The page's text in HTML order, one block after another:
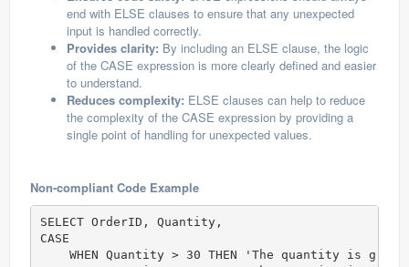
end with ELSE clauses to ensure that any unexpected
input is handled correctly.
Provides clarity: By including an ELSE clause, the logic
of the CASE expression is more clearly defined and easier
to understand.
Reduces complexity: ELSE clauses can help to reduce
the complexity of the CASE expression by providing a
single point of handling for unexpected values.
Non-compliant Code Example
SELECT OrderID, Quantity,
CASE
WHEN Quantity > 30 THEN 'The quantity is